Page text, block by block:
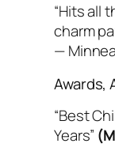
“Hits all
charm
—
Awards,
“Best
Years”